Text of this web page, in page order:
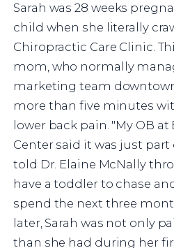
Sarah was 28 weeks
child when she literally
Chiropractic Care Clinic.
mom, who normally
marketing team
more than five minutes
lower back pain. "My OB
Center said it was just part
told Dr. Elaine McNally
have a toddler to chase
spend the next three
later, Sarah was not only
than she had during her